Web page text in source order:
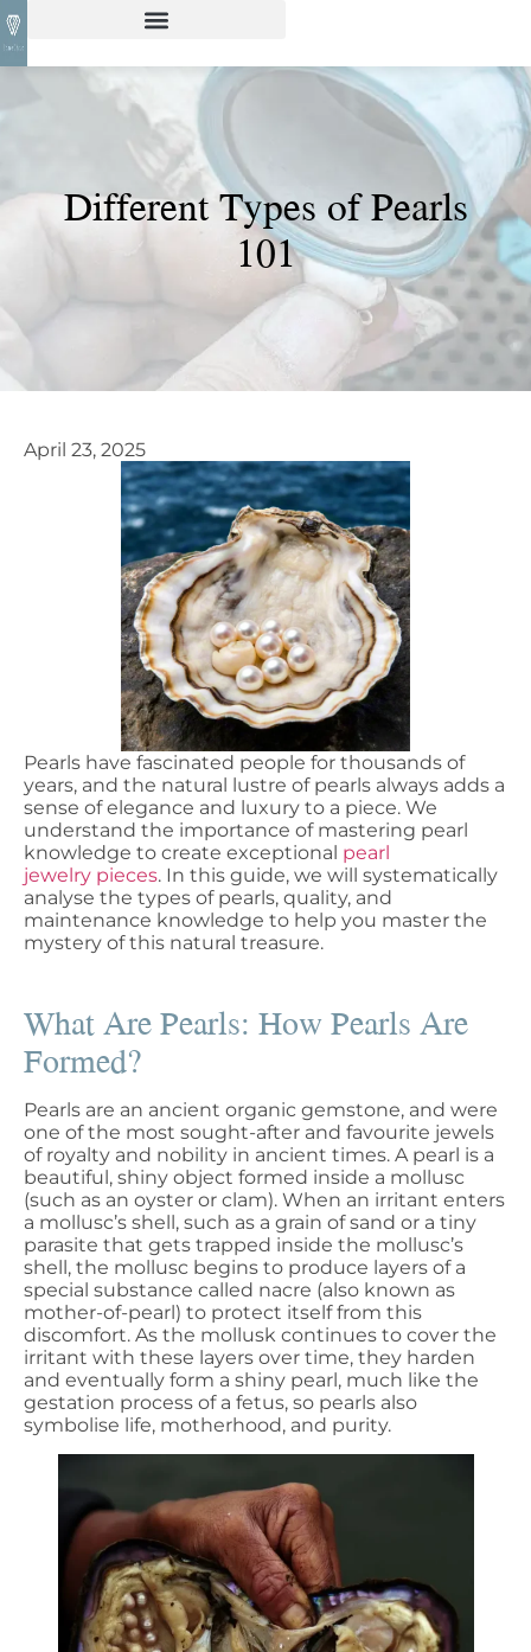
Different Types of Pearls
101
April 23, 2025
Pearls have fascinated people for thousands of
years, and the natural lustre of pearls always adds a
sense of elegance and luxury to a piece. We
understand the importance of mastering pearl
knowledge to create exceptional pearl
jewelry pieces. In this guide, we will systematically
analyse the types of pearls, quality, and
maintenance knowledge to help you master the
mystery of this natural treasure.
What Are Pearls: How Pearls Are
Formed?
Pearls are an ancient organic gemstone, and were
one of the most sought-after and favourite jewels
of royalty and nobility in ancient times. A pearl is a
beautiful, shiny object formed inside a mollusc
(such as an oyster or clam). When an irritant enters
a mollusc’s shell, such as a grain of sand or a tiny
parasite that gets trapped inside the mollusc’s
shell, the mollusc begins to produce layers of a
special substance called nacre (also known as
mother-of-pearl) to protect itself from this
discomfort. As the mollusk continues to cover the
irritant with these layers over time, they harden
and eventually form a shiny pearl, much like the
gestation process of a fetus, so pearls also
symbolise life, motherhood, and purity.